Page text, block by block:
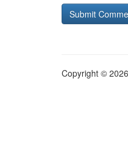
Copyright ©